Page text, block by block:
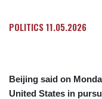
POLITICS11.05.2026
Beijing said on
United States in